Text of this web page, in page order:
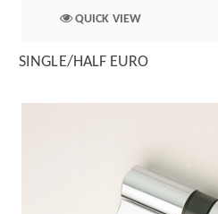
QUICK VIEW
SINGLE/HALF EURO